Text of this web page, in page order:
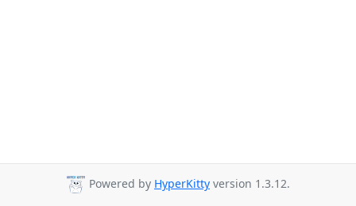
Powered by HyperKitty version 1.3.12.